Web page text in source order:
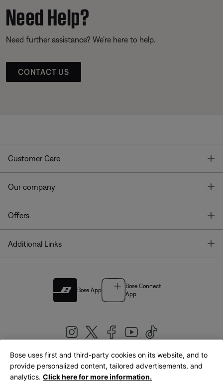
Need Help?
Need further assistance? We’re here to help.
CONTACT US
Customer Care
Our company
Offers
Additional Links
Bose App
Bose Connect
App
United Kingdom|English
Bose uses first and third-party cookies on its website, and to
provide personalized content, tailored advertisements, and
analytics. Click here for more information.